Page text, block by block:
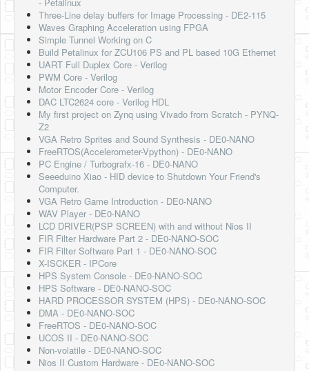
Wav player
Accelerometer Vpython
Mandelbrot
PS2 Controller Interface
PC Engine
N64 Controller Module
PSP Screen
Software
Coding USB-Serial using Android Studio
LFSRs, Cryptology in Python Part 1
Retro
Misc
Legacy
About us
Three-Line delay buffers for Image Processing - DE2-115
Waves Graphing Acceleration using FPGA
Simple Tunnel Working on C
Build Petalinux for ZCU106 PS and PL based 10G Ethernet
UART Full Duplex Core - Verilog
PWM Core - Verilog
Motor Encoder Core - Verilog
DAC LTC2624 core - Verilog HDL
My first project on Zynq using Vivado from Scratch - PYNQ-
Z2
VGA Retro Sprites and Sound Synthesis - DE0-NANO
FreeRTOS(Accelerometer-Vpython) - DE0-NANO
PC Engine / Turbografx-16 - DE0-NANO
Seeeduino Xiao - HID device to Shutdown Your Friend's
Computer.
VGA Retro Game Introduction - DE0-NANO
WAV Player - DE0-NANO
LCD DRIVER(PSP SCREEN) with and without Nios II
FIR Filter Hardware Part 2 - DE0-NANO-SOC
FIR Filter Software Part 1 - DE0-NANO-SOC
X-ISCKER - IPCore
HPS System Console - DE0-NANO-SOC
HPS Software - DE0-NANO-SOC
HARD PROCESSOR SYSTEM (HPS) - DE0-NANO-SOC
DMA - DE0-NANO-SOC
FreeRTOS - DE0-NANO-SOC
UCOS II - DE0-NANO-SOC
Non-volatile - DE0-NANO-SOC
Nios II Custom Hardware - DE0-NANO-SOC